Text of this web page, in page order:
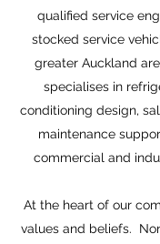
qualified service
stocked service
greater Auckland
specialises in
conditioning design,
maintenance
commercial and
At the heart of our
values and beliefs.